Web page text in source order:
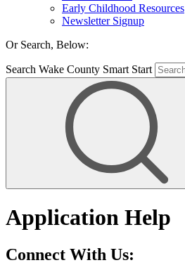
Early Childhood Resources
Newsletter Signup
Or Search, Below:
Search Wake County Smart Start
Application Help
Connect With Us: